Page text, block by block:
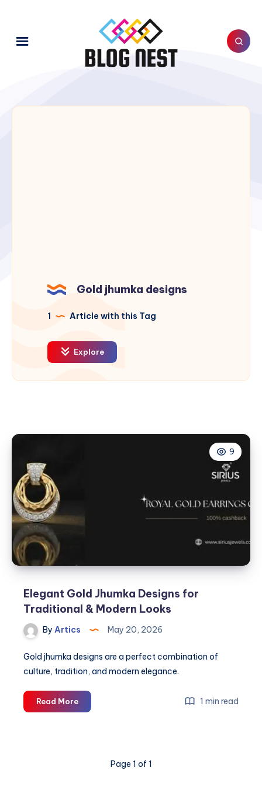
Gold jhumka designs
1 Article with this Tag
Explore
9
Elegant Gold Jhumka Designs for
Traditional & Modern Looks
By Artics May 20, 2026
Gold jhumka designs are a perfect combination of
culture, tradition, and modern elegance.
Read MoreElegant
Gold
Traditional
1 min read
Page 1 of 1